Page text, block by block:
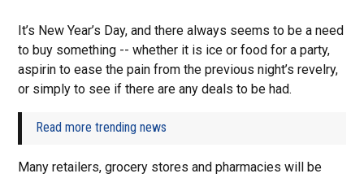
It’s New Year’s Day, and there always seems to be a need
to buy something -- whether it is ice or food for a party,
aspirin to ease the pain from the previous night’s revelry,
or simply to see if there are any deals to be had.
Read more trending news
Many retailers, grocery stores and pharmacies will be